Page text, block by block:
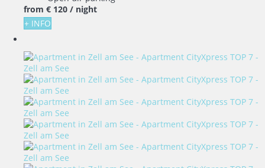
from € 120 / night
+ INFO